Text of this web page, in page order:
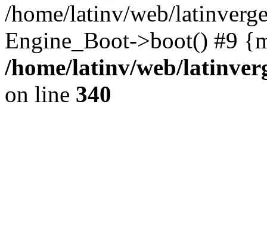
/home/latinv/web/
Engine_Boot->boot() #9
/home/latinv/web/
on line 340